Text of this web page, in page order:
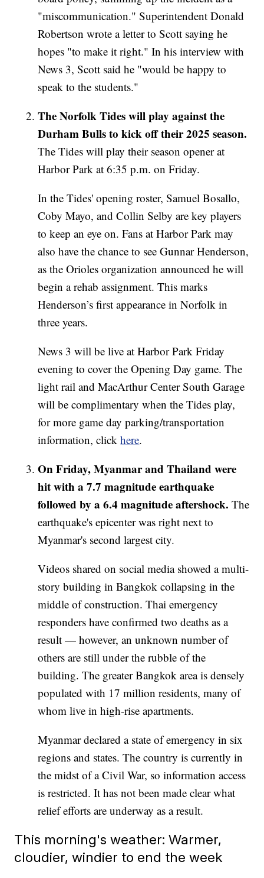
"miscommunication." Superintendent Donald
Robertson wrote a letter to Scott saying he
hopes "to make it right." In his interview with
News 3, Scott said he "would be happy to
speak to the students."
The Norfolk Tides will play against the
Durham Bulls to kick off their 2025 season.
The Tides will play their season opener at
Harbor Park at 6:35 p.m. on Friday.
In the Tides' opening roster, Samuel Bosallo,
Coby Mayo, and Collin Selby are key players
to keep an eye on. Fans at Harbor Park may
also have the chance to see Gunnar Henderson,
as the Orioles organization announced he will
begin a rehab assignment. This marks
Henderson’s first appearance in Norfolk in
three years.
News 3 will be live at Harbor Park Friday
evening to cover the Opening Day game. The
light rail and MacArthur Center South Garage
will be complimentary when the Tides play,
for more game day parking/transportation
information, clickhere.
On Friday, Myanmar and Thailand were
hit with a 7.7 magnitude earthquake
followed by a 6.4 magnitude aftershock.The
earthquake's epicenter was right next to
Myanmar's second largest city.
Videos shared on social media showed a multi-
story building in Bangkok collapsing in the
middle of construction. Thai emergency
responders have confirmed two deaths as a
result — however, an unknown number of
others are still under the rubble of the
building. The greater Bangkok area is densely
populated with 17 million residents, many of
whom live in high-rise apartments.
Myanmar declared a state of emergency in six
regions and states. The country is currently in
the midst of a Civil War, so information access
is restricted. It has not been made clear what
relief efforts are underway as a result.
This morning's weather: Warmer,
cloudier, windier to end the week